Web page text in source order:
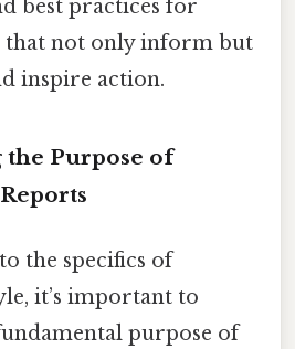
best practices for
that not only inform but
inspire action.
Purpose of
the specifics of
it’s important to
purpose of